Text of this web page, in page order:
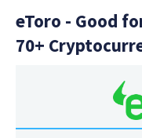
eToro - Good
70+